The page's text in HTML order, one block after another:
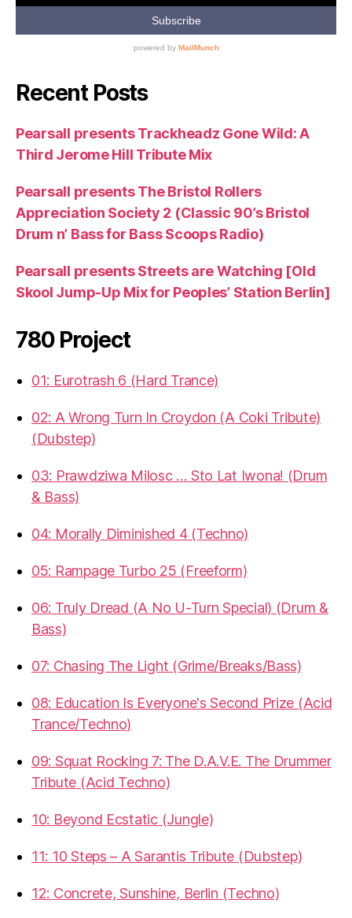
Recent Posts
Pearsall presents Trackheadz Gone Wild: A
Third Jerome Hill Tribute Mix
Pearsall presents The Bristol Rollers
Appreciation Society 2 (Classic 90’s Bristol
Drum n’ Bass for Bass Scoops Radio)
Pearsall presents Streets are Watching [Old
Skool Jump-Up Mix for Peoples’ Station Berlin]
780 Project
01: Eurotrash 6 (Hard Trance)
02: A Wrong Turn In Croydon (A Coki Tribute)
(Dubstep)
03: Prawdziwa Milosc … Sto Lat Iwona! (Drum
& Bass)
04: Morally Diminished 4 (Techno)
05: Rampage Turbo 25 (Freeform)
06: Truly Dread (A No U-Turn Special) (Drum &
Bass)
07: Chasing The Light (Grime/Breaks/Bass)
08: Education Is Everyone's Second Prize (Acid
Trance/Techno)
09: Squat Rocking 7: The D.A.V.E. The Drummer
Tribute (Acid Techno)
10: Beyond Ecstatic (Jungle)
11: 10 Steps – A Sarantis Tribute (Dubstep)
12: Concrete, Sunshine, Berlin (Techno)